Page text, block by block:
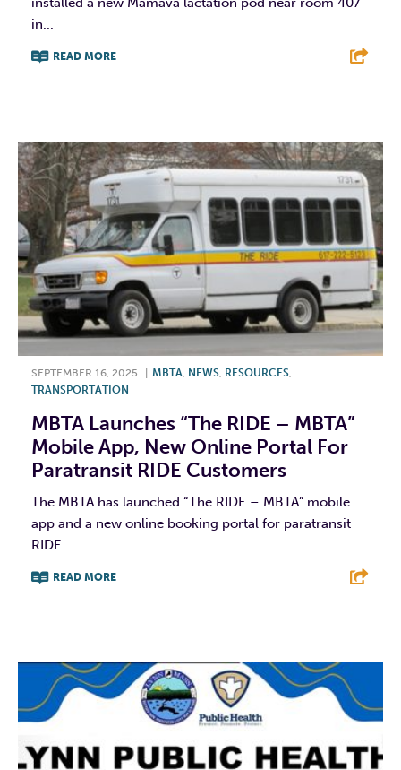
in...
READ MORE
SEPTEMBER 16, 2025 MBTA NEWS RESOURCES
TRANSPORTATION
MBTA Launches “The RIDE – MBTA”
Mobile App, New Online Portal For
Paratransit RIDE Customers
The MBTA has launched “The RIDE – MBTA” mobile
app and a new online booking portal for paratransit
RIDE...
READ MORE